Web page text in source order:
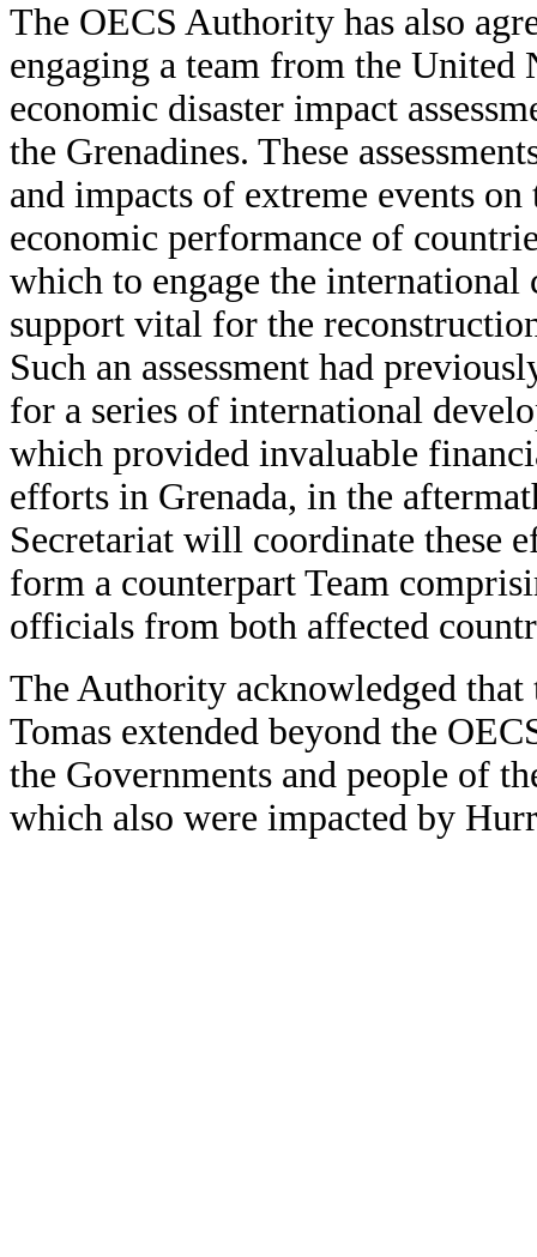
The OECS Authority has also
engaging a team from the United
economic disaster impact
the Grenadines. These
and impacts of extreme events
economic performance of
which to engage the
support vital for the
Such an assessment had
for a series of international
which provided invaluable
efforts in Grenada, in the
Secretariat will coordinate these
form a counterpart Team
officials from both affected
The Authority acknowledged that
Tomas extended beyond the
the Governments and people of
which also were impacted by